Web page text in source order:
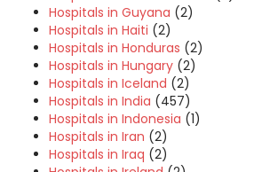
Hospitals in Guyana (2)
Hospitals in Haiti (2)
Hospitals in Honduras (2)
Hospitals in Hungary (2)
Hospitals in Iceland (2)
Hospitals in India (457)
Hospitals in Indonesia (1)
Hospitals in Iran (2)
Hospitals in Iraq (2)